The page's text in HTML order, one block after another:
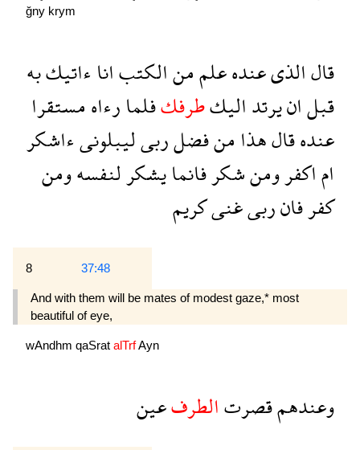
ğny krym
قالالذىعندهعلممنالكتباناءاتيكبه
قبلانيرتداليكطرفكفلمارءاهمستقرا
عندهقالهذامنفضلربىليبلونىءاشكر
اماكفرومنشكرفانمايشكرلنفسهومن
كفرفانربىغنىكريم
8 37:48
And with them will be mates of modest gaze,* most
beautiful of eye,
wAndhm qaSrat alTrfAyn
وعندهمقصرتالطرفعين